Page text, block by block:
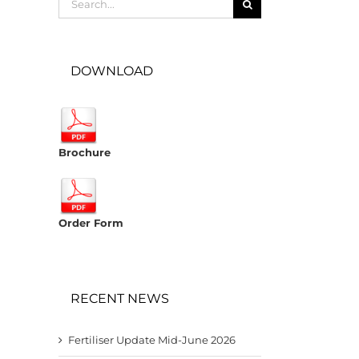
for:
DOWNLOAD
Brochure
Order Form
RECENT NEWS
Fertiliser Update Mid-June 2026